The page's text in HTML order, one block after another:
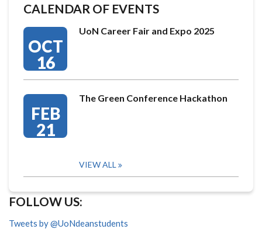
CALENDAR OF EVENTS
OCT
16
UoN Career Fair and Expo 2025
FEB
21
The Green Conference Hackathon
VIEW ALL
FOLLOW US:
Tweets by @UoNdeanstudents